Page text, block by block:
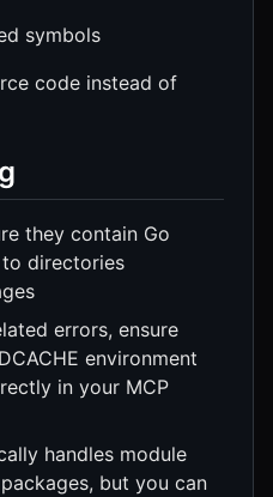
symbols
code instead of
they contain Go
directories
errors, ensure
environment
in your MCP
handles module
but you can